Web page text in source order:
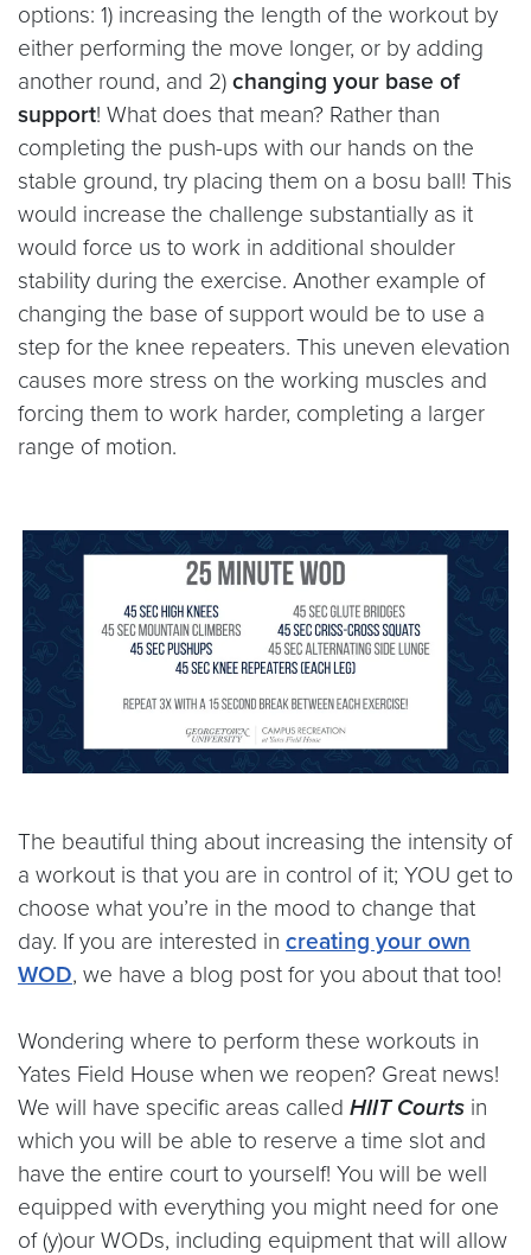
options: 1) increasing the length of the workout by
either performing the move longer, or by adding
another round, and 2) changing your base of
support! What does that mean? Rather than
completing the push-ups with our hands on the
stable ground, try placing them on a bosu ball! This
would increase the challenge substantially as it
would force us to work in additional shoulder
stability during the exercise. Another example of
changing the base of support would be to use a
step for the knee repeaters. This uneven elevation
causes more stress on the working muscles and
forcing them to work harder, completing a larger
range of motion.
The beautiful thing about increasing the intensity of
a workout is that you are in control of it; YOU get to
choose what you’re in the mood to change that
day. If you are interested in creating your own
WOD, we have a blog post for you about that too!
Wondering where to perform these workouts in
Yates Field House when we reopen? Great news!
We will have specific areas called HIIT Courts in
which you will be able to reserve a time slot and
have the entire court to yourself! You will be well
equipped with everything you might need for one
of (y)our WODs, including equipment that will allow